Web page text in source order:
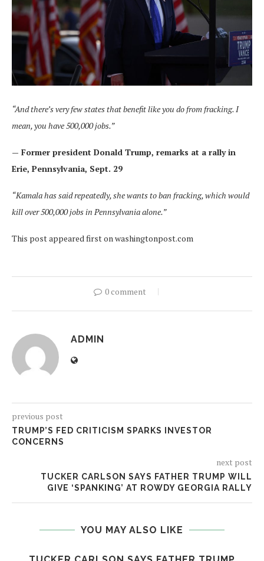
“And there’s very few states that benefit like you do from fracking. I
mean, you have 500,000 jobs.”
— Former president Donald Trump, remarks at a rally in
Erie, Pennsylvania, Sept. 29
“Kamala has said repeatedly, she wants to ban fracking, which would
kill over 500,000 jobs in Pennsylvania alone.”
This post appeared first on washingtonpost.com
0 comment
ADMIN
previous post
TRUMP’S FED CRITICISM SPARKS INVESTOR
CONCERNS
next post
TUCKER CARLSON SAYS FATHER TRUMP WILL
GIVE ‘SPANKING’ AT ROWDY GEORGIA RALLY
YOU MAY ALSO LIKE